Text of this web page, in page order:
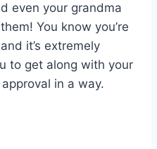
even your grandma
You know you’re
it’s extremely
to get along with your
in a way.